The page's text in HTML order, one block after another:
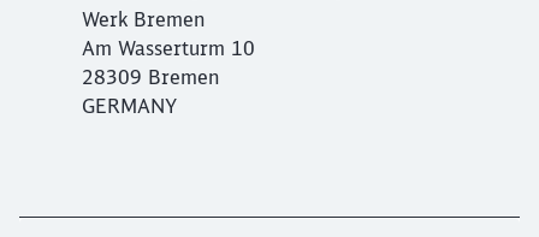
Werk Bremen
Am Wasserturm 10
28309 Bremen
GERMANY